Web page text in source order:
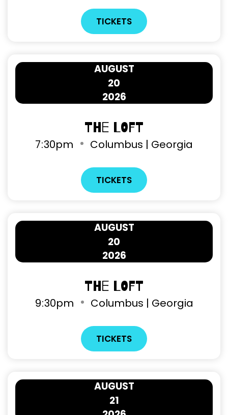
TICKETS
20
AUGUST
2026
The Loft
7:30pm Columbus | Georgia
TICKETS
20
AUGUST
2026
The Loft
9:30pm Columbus | Georgia
TICKETS
21
AUGUST